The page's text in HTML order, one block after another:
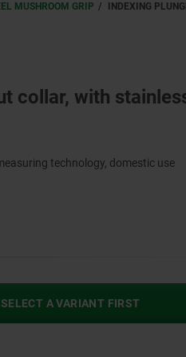
MUSHROOM GRIP
INDEXING
collar, with
technology, domestic use
A VARIANT FIRST